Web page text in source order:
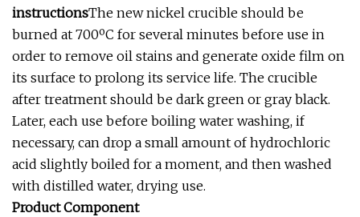
instructionsThe new nickel crucible should be
burned at 700ºC for several minutes before use in
order to remove oil stains and generate oxide film on
its surface to prolong its service life. The crucible
after treatment should be dark green or gray black.
Later, each use before boiling water washing, if
necessary, can drop a small amount of hydrochloric
acid slightly boiled for a moment, and then washed
with distilled water, drying use.
Product Component